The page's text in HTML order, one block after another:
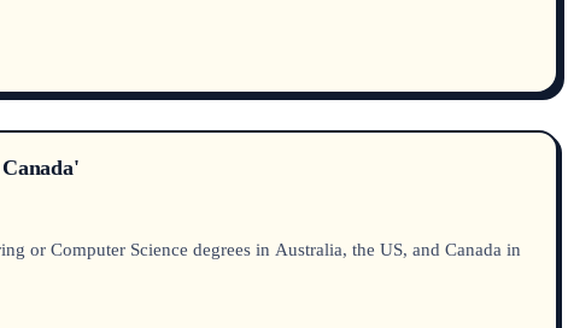
or Computer Science degrees in Australia, the US, and Canada in